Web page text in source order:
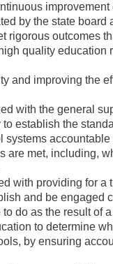
by the state
rigorous outcomes
quality
and improving the
with the general
establish the
are met, including,
with providing for a
and be
do as the result of
to determine
by ensuring